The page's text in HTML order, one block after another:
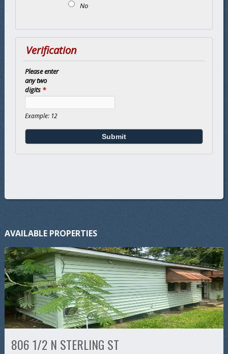
No
Verification
Please enter
any two
digits *
Example: 12
AVAILABLE PROPERTIES
806 1/2 N STERLING ST